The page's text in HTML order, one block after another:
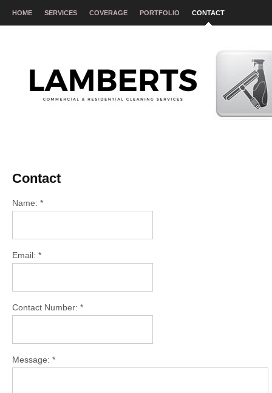
HOME SERVICES COVERAGE PORTFOLIO CONTACT
Contact
Name: *
Email: *
Contact Number: *
Message: *